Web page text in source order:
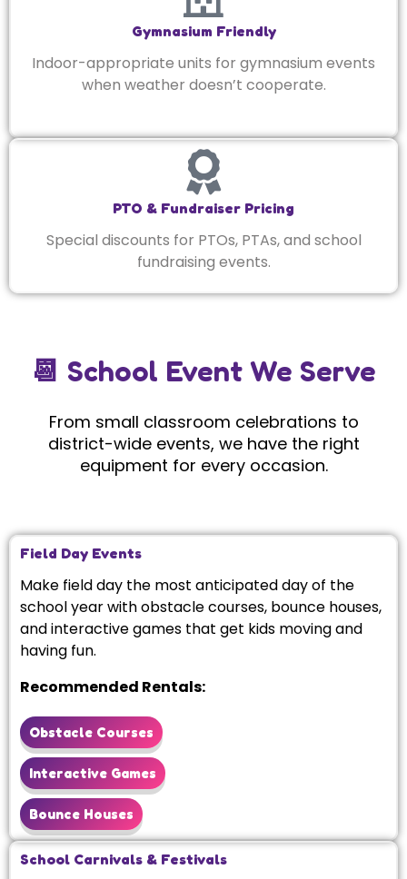
Gymnasium Friendly
Indoor-appropriate units for gymnasium events
when weather doesn’t cooperate.
PTO & Fundraiser Pricing
Special discounts for PTOs, PTAs, and school
fundraising events.
📆 School Event We Serve
From small classroom celebrations to
district-wide events, we have the right
equipment for every occasion.
Field Day Events
Make field day the most anticipated day of the
school year with obstacle courses, bounce houses,
and interactive games that get kids moving and
having fun.
Recommended Rentals:
Obstacle Courses
Interactive Games
Bounce Houses
School Carnivals & Festivals